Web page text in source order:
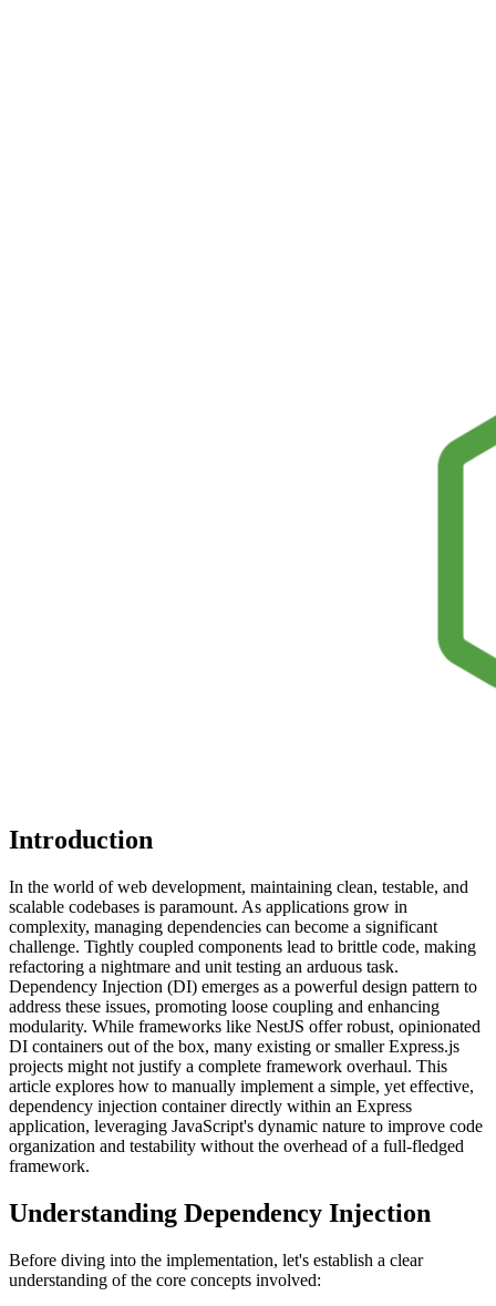
Introduction
In the world of web development, maintaining clean, testable, and
scalable codebases is paramount. As applications grow in
complexity, managing dependencies can become a significant
challenge. Tightly coupled components lead to brittle code, making
refactoring a nightmare and unit testing an arduous task.
Dependency Injection (DI) emerges as a powerful design pattern to
address these issues, promoting loose coupling and enhancing
modularity. While frameworks like NestJS offer robust, opinionated
DI containers out of the box, many existing or smaller Express.js
projects might not justify a complete framework overhaul. This
article explores how to manually implement a simple, yet effective,
dependency injection container directly within an Express
application, leveraging JavaScript's dynamic nature to improve code
organization and testability without the overhead of a full-fledged
framework.
Understanding Dependency Injection
Before diving into the implementation, let's establish a clear
understanding of the core concepts involved: